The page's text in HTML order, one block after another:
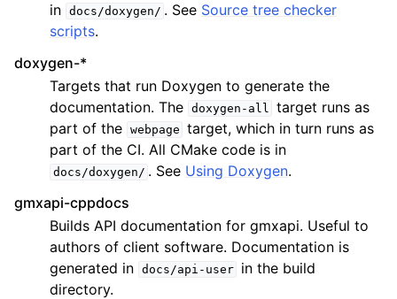
in docs/doxygen/ . See Source tree checker
scripts.
doxygen-*
Targets that run Doxygen to generate the
documentation. The doxygen-all target runs as
part of the webpage target, which in turn runs as
part of the CI. All CMake code is in
docs/doxygen/ . See Using Doxygen.
gmxapi-cppdocs
Builds API documentation for gmxapi. Useful to
authors of client software. Documentation is
generated in docs/api-user
in the build
directory.